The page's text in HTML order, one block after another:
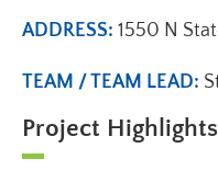
ADDRESS: 1550 N
TEAM / TEAM LEAD:
Project